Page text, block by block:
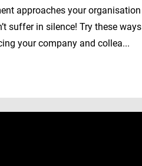
approaches your organisation
suffer in silence! Try these ways
your company and collea...